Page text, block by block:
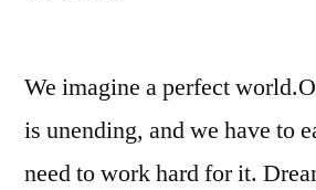
We imagine a perfect
is unending, and we have to
need to work hard for it.